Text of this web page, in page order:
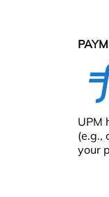
UPM
(e.g.,
your